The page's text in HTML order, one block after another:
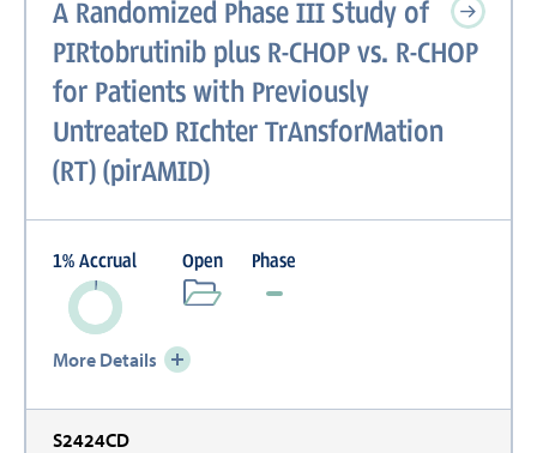
A Randomized Phase III Study of
PIRtobrutinib plus R-CHOP vs. R-CHOP
for Patients with Previously
UntreateD RIchter TrAnsforMation
(RT) (pirAMID)
Open Phase
1% Accrual
More Details
S2424CD